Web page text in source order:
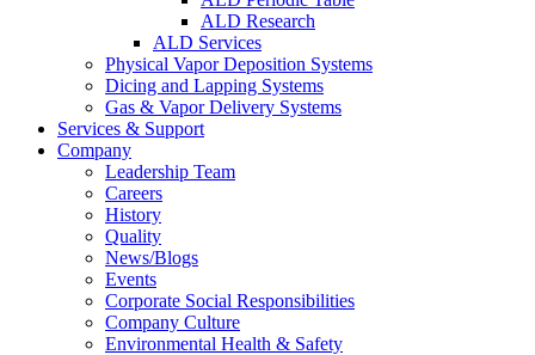
ALD Research
ALD Services
Physical Vapor Deposition Systems
Dicing and Lapping Systems
Gas & Vapor Delivery Systems
Services & Support
Company
Leadership Team
Careers
History
Quality
News/Blogs
Events
Corporate Social Responsibilities
Company Culture
Environmental Health & Safety